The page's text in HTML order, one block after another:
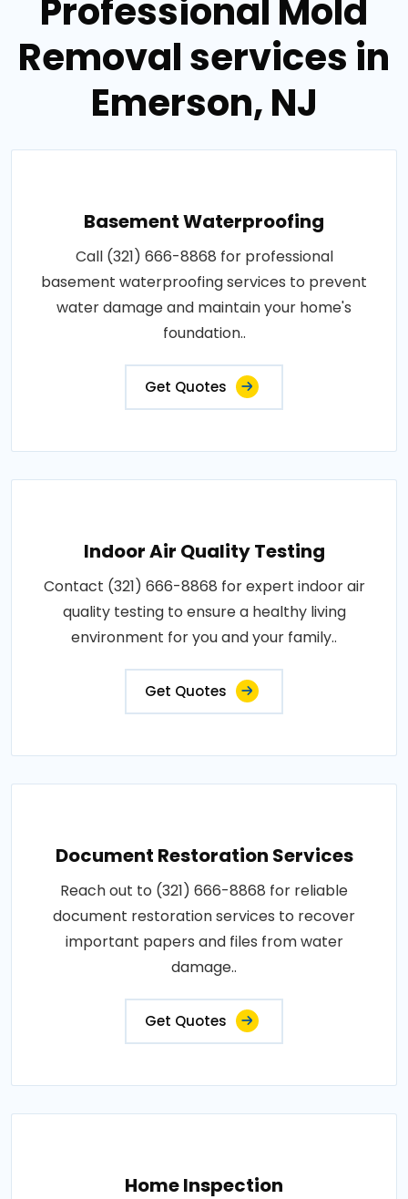
Professional Mold
Removal services in
Emerson, NJ
Basement Waterproofing
Call (321) 666-8868 for professional
basement waterproofing services to prevent
water damage and maintain your home's
foundation..
Get Quotes
Indoor Air Quality Testing
Contact (321) 666-8868 for expert indoor air
quality testing to ensure a healthy living
environment for you and your family..
Get Quotes
Document Restoration Services
Reach out to (321) 666-8868 for reliable
document restoration services to recover
important papers and files from water
damage..
Get Quotes
Home Inspection